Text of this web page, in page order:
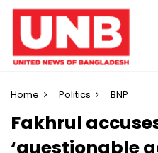
Home Politics BNP
Fakhrul
‘questionable